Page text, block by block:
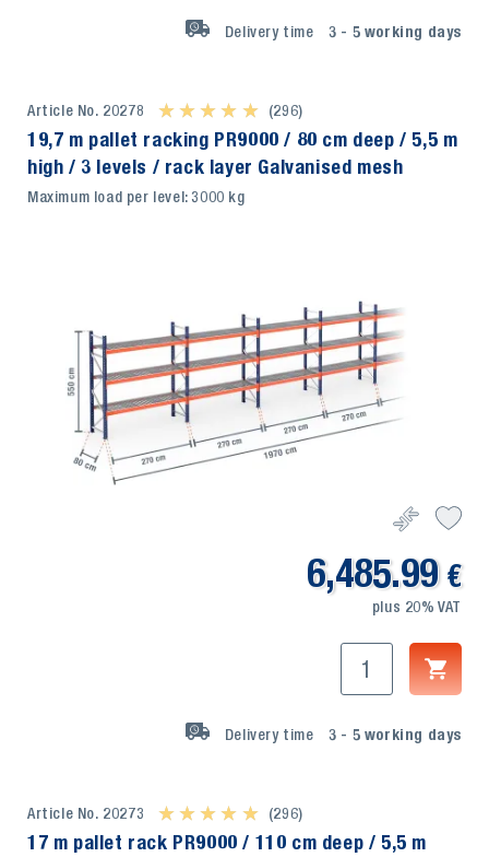
Delivery time 3 - 5 working days
Article No. 20278 ★ ★ ★ ★ ★
★ ★ ★ ★ ★ (296)
19,7 m pallet racking PR9000 / 80 cm deep / 5,5 m
high / 3 levels / rack layer Galvanised mesh
Maximum load per level: 3000 kg
6,485.99 €
plus 20% VAT
Delivery time 3 - 5 working days
Article No. 20273 ★ ★ ★ ★ ★
★ ★ ★ ★ ★ (296)
17 m pallet rack PR9000 / 110 cm deep / 5,5 m